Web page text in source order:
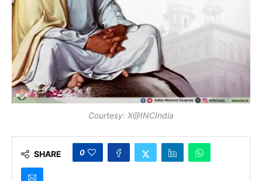
Courtesy: X@INCIndia
SHARE 0